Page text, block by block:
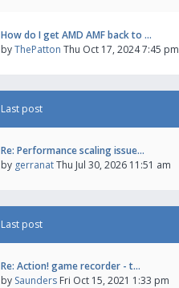
How do I get AMD AMF back to …
byThePatton Thu Oct 17, 2024 7:45 pm
Last post
Re: Performance scaling issue…
by gerranatThu Jul 30, 2026 11:51 am
Last post
Re: Action! game recorder - t…
by Saunders Fri Oct 15, 2021 1:33 pm